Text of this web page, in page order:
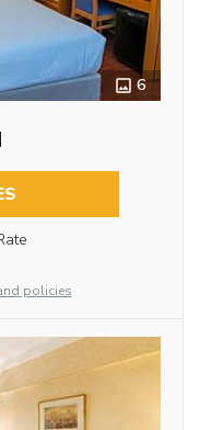
6
policies